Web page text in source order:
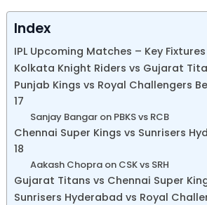
Index
IPL Upcoming Matches – Key Fixtures
Kolkata Knight Riders vs Gujarat
Punjab Kings vs Royal Challengers
17
Sanjay Bangar on PBKS vs RCB
Chennai Super Kings vs Sunrisers
18
Aakash Chopra on CSK vs SRH
Gujarat Titans vs Chennai Super
Sunrisers Hyderabad vs Royal